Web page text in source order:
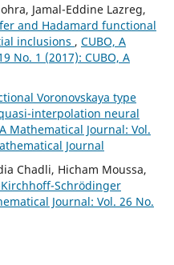
Jamal-Eddine Lazreg,
and Hadamard functional
inclusions , CUBO, A
No. 1 (2017): CUBO, A
Voronovskaya type
interpolation neural
Mathematical Journal: Vol.
Journal
Chadli, Hicham Moussa,
Schrödinger
Journal: Vol. 26 No.